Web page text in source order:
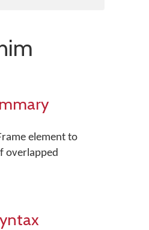
element to
overlapped